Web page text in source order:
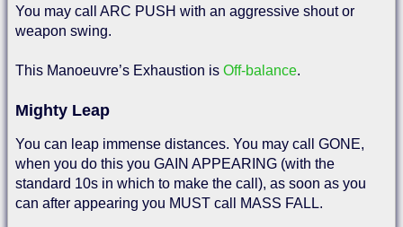
You may call ARC PUSH with an aggressive shout or
weapon swing.
This Manoeuvre’s Exhaustion is Off-balance.
Mighty Leap
You can leap immense distances. You may call GONE,
when you do this you GAIN APPEARING (with the
standard 10s in which to make the call), as soon as you
can after appearing you MUST call MASS FALL.